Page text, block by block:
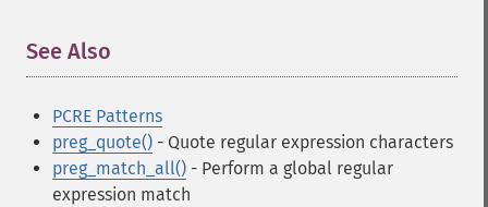
See Also
PCRE Patterns
preg_quote() - Quote regular expression characters
preg_match_all() - Perform a global regular
expression match